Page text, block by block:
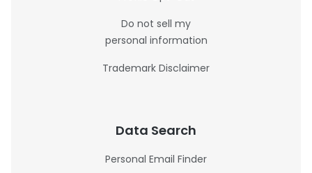
Do not sell my
personal information
Trademark Disclaimer
Data Search
Personal Email Finder